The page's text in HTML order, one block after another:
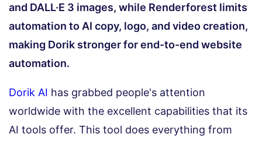
and DALL·E 3 images, while Renderforest limits
automation to AI copy, logo, and video creation,
making Dorik stronger for end-to-end website
automation.
Dorik AI has grabbed people's attention
worldwide with the excellent capabilities that its
AI tools offer. This tool does everything from